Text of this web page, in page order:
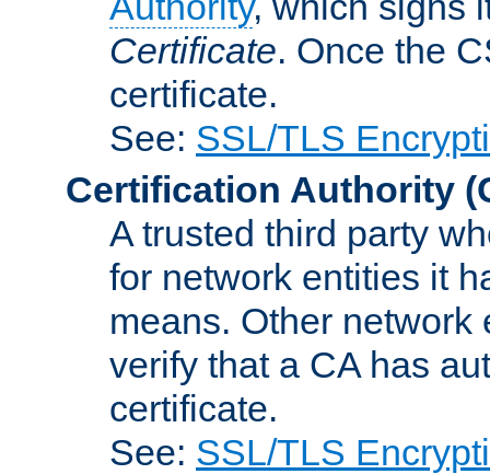
Certificate. Once the
certificate.
See: SSL/TLS
Certification Authority
A trusted third party
for network entities it
means. Other
verify that a CA has
certificate.
See: SSL/TLS